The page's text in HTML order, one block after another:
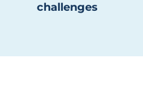
challenges